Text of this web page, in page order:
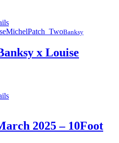
Banksy
x Louise
2025 – 10Foot